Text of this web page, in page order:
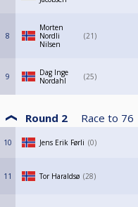
8
Morten
Nordli
Nilsen
21
9
Dag Inge
Nordahl
25
Round 2 Race to 76
10 Jens Erik Førli 0
11 Tor Haraldsø 28